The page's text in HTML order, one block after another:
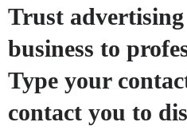
Trust
business to
Type your
contact you to